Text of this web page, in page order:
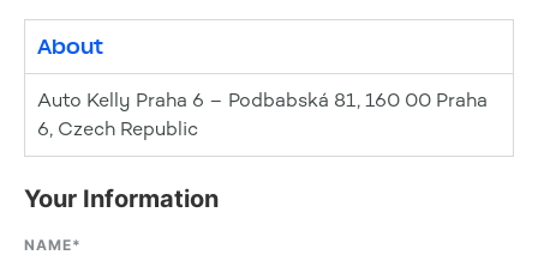
About
Auto Kelly Praha 6 – Podbabská 81, 160 00 Praha
6, Czech Republic
Your Information
NAME*